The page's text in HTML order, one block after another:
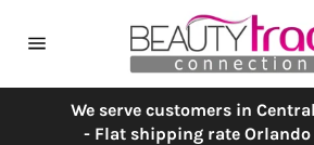
We serve customers in
- Flat shipping rate Orlando